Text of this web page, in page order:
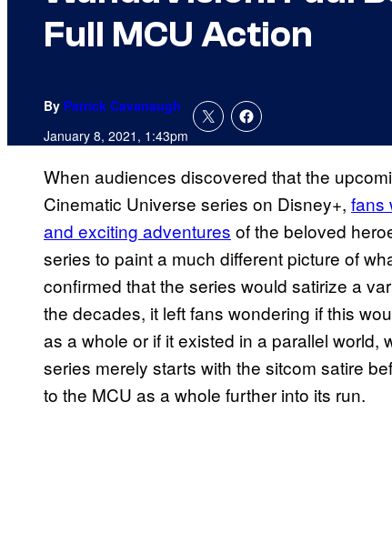
Full MCU Action
By Patrick Cavanaugh
January 8, 2021, 1:43pm
When audiences discovered that the
Cinematic Universe series on Disney+, fans
and exciting adventures of the beloved
series to paint a much different picture of
confirmed that the series would satirize a
the decades, it left fans wondering if this
as a whole or if it existed in a parallel world,
series merely starts with the sitcom satire
to the MCU as a whole further into its run.